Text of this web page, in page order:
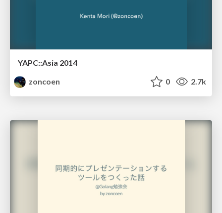
YAPC::Asia 2014
zoncoen
0 2.7k